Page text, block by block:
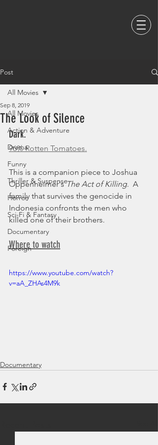
Post
All Movies
Action & Adventure
Drama
Funny
Thriller & Suspense
Horror
Sci-Fi & Fantasy
Documentary
Foreign
All Movies
The Look of Silence
Sep 8, 2019
Dark.
96% Rotten Tomatoes.
This is a companion piece to Joshua
Oppenheimer's The Act of Killing.  A
family that survives the genocide in
Indonesia confronts the men who
killed one of their brothers.
Where to watch
https://www.youtube.com/watch?
v=aA_ZHAs4M9k
Documentary